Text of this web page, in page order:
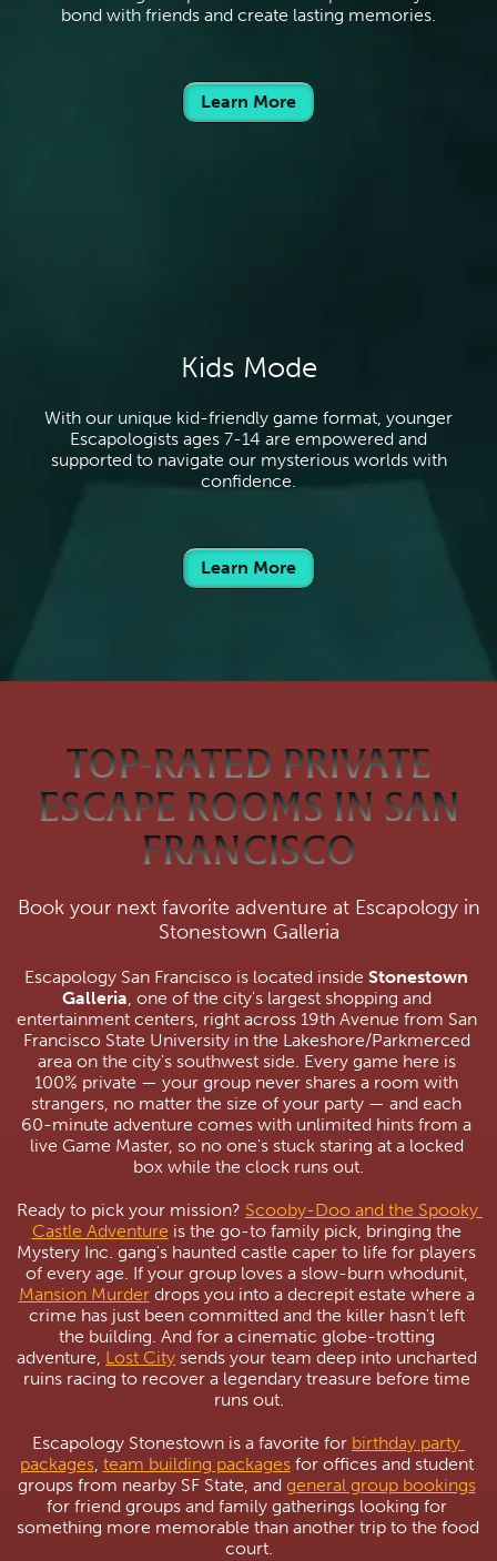
bond with friends and create lasting memories.
Learn More
Kids Mode
With our unique kid-friendly game format, younger
Escapologists ages 7-14 are empowered and
supported to navigate our mysterious worlds with
confidence.
Learn More
TOP-RATED PRIVATE
ESCAPE ROOMS IN SAN
FRANCISCO
Book your next favorite adventure at Escapology in
Stonestown Galleria
Escapology San Francisco is located inside Stonestown
Galleria, one of the city's largest shopping and
entertainment centers, right across 19th Avenue from San
Francisco State University in the Lakeshore/Parkmerced
area on the city's southwest side. Every game here is
100% private — your group never shares a room with
strangers, no matter the size of your party — and each
60-minute adventure comes with unlimited hints from a
live Game Master, so no one's stuck staring at a locked
box while the clock runs out.
Ready to pick your mission? Scooby-Doo and the Spooky
Castle Adventure is the go-to family pick, bringing the
Mystery Inc. gang's haunted castle caper to life for players
Mansion Murder drops you into a decrepit estate where a
crime has just been committed and the killer hasn't left
the building. And for a cinematic globe-trotting
adventure, Lost City sends your team deep into uncharted
ruins racing to recover a legendary treasure before time
runs out.
Escapology Stonestown is a favorite for birthday party
packages, team building packages for offices and student
groups from nearby SF State, and general group bookings
for friend groups and family gatherings looking for
something more memorable than another trip to the food
court.